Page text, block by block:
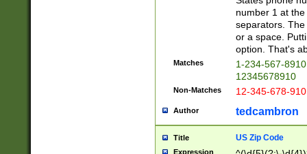
number 1 at
separators.
or a space.
option. That's
Matches
1-234-567-
12345678910
Non-Matches 12-345-678-
Author tedcambron
Title US Zip Code
Expression